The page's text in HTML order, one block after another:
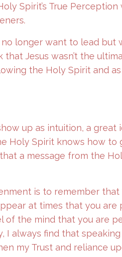
Spirit’s True
longer want to lead
Jesus wasn’t the
the Holy Spirit and
up as intuition, a great
Holy Spirit knows how to
a message from the
is to remember that
at times that you are
of the mind that you are
I always find that
my Trust and reliance